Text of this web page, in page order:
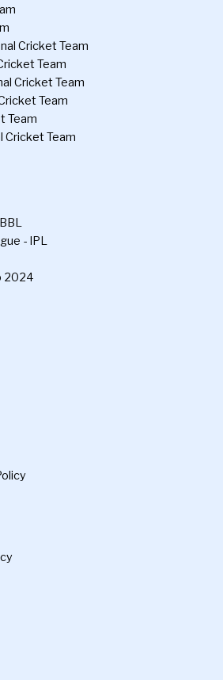
Cricket Team
Team
Cricket Team
Team
Team
Cricket Team
- IPL
2024